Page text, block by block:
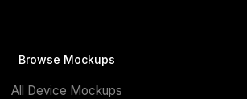
Browse Mockups
All Device Mockups